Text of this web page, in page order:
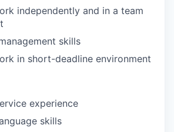
independently and in a team
skills
in short-deadline environment
experience
skills